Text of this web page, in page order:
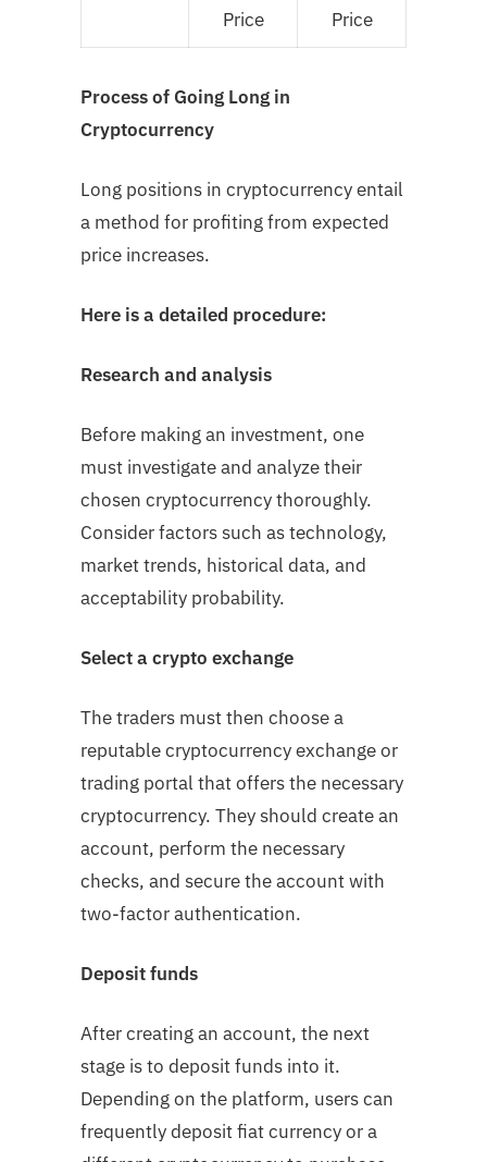
Price
Price
Process of Going Long in
Cryptocurrency
Long positions in cryptocurrency entail
a method for profiting from expected
price increases.
Here is a detailed procedure:
Research and analysis
Before making an investment, one
must investigate and analyze their
chosen cryptocurrency thoroughly.
Consider factors such as technology,
market trends, historical data, and
acceptability probability.
Select a crypto exchange
The traders must then choose a
reputable cryptocurrency exchange or
trading portal that offers the necessary
cryptocurrency. They should create an
account, perform the necessary
checks, and secure the account with
two-factor authentication.
Deposit funds
After creating an account, the next
stage is to deposit funds into it.
Depending on the platform, users can
frequently deposit fiat currency or a